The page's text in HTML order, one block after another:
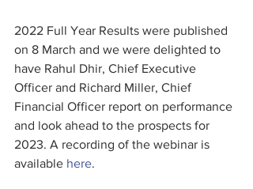
2022 Full Year Results were published
on 8 March and we were delighted to
have Rahul Dhir, Chief Executive
Officer and Richard Miller, Chief
Financial Officer report on performance
and look ahead to the prospects for
2023. A recording of the webinar is
available here.